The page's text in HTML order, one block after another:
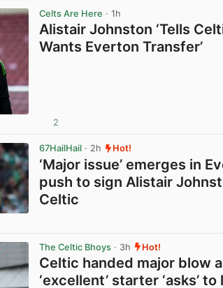
Celts Are Here · 1h
Alistair Johnston ‘Tells
Wants Everton Transfer’
2
67HailHail · 2h Hot!
‘Major issue’ emerges in
push to sign Alistair
Celtic
The Celtic Bhoys · 3h Hot!
Celtic handed major blow
‘excellent’ starter ‘asks’ to